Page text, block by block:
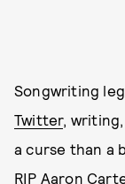
Songwriting
Twitter,
a curse than a
RIP Aaron